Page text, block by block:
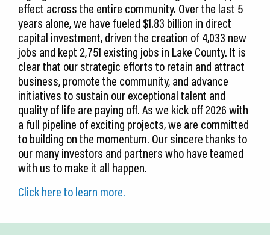
Contact Us
effect across the entire community. Over the last 5
years alone, we have fueled $1.83 billion in direct
capital investment, driven the creation of 4,033 new
jobs and kept 2,751 existing jobs in Lake County. It is
clear that our strategic efforts to retain and attract
business, promote the community, and advance
initiatives to sustain our exceptional talent and
quality of life are paying off. As we kick off 2026 with
a full pipeline of exciting projects, we are committed
to building on the momentum. Our sincere thanks to
our many investors and partners who have teamed
with us to make it all happen.
Click here to learn more.